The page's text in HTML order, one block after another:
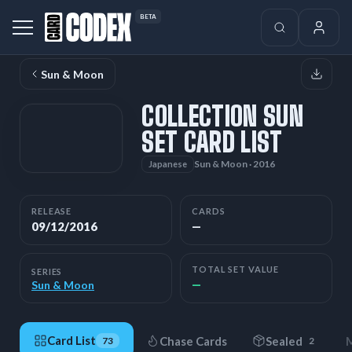
BETA
Sun & Moon
COLLECTION SUN
SET CARD LIST
Japanese Sun & Moon · 2016
RELEASE
09/12/2016
CARDS
—
SERIES
Sun & Moon
TOTAL SET VALUE
—
Card List 73 Chase Cards Sealed 2